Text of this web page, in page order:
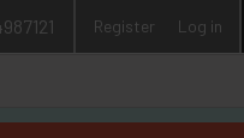
Register Log in